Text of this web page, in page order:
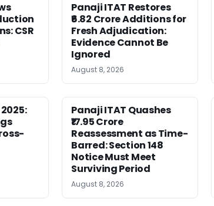
CSR
Panaji ITAT Restores
₹6.82 Crore Additions for
Fresh Adjudication:
Evidence Cannot Be
Ignored
August 8, 2026
Panaji ITAT Quashes
₹17.95 Crore
Reassessment as Time-
Barred: Section 148
Notice Must Meet
Surviving Period
August 8, 2026